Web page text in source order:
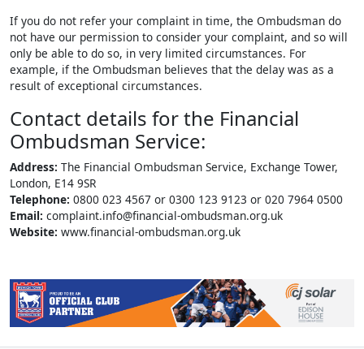
If you do not refer your complaint in time, the Ombudsman do
not have our permission to consider your complaint, and so will
only be able to do so, in very limited circumstances. For
example, if the Ombudsman believes that the delay was as a
result of exceptional circumstances.
Contact details for the Financial
Ombudsman Service:
Address: The Financial Ombudsman Service, Exchange Tower,
London, E14 9SR
Telephone: 0800 023 4567 or 0300 123 9123 or 020 7964 0500
Email: complaint.info@financial-ombudsman.org.uk
Website: www.financial-ombudsman.org.uk